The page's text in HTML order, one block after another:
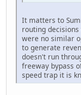
It matters to
routing
were no similar
to generate
doesn't run
freeway bypass
speed trap it is